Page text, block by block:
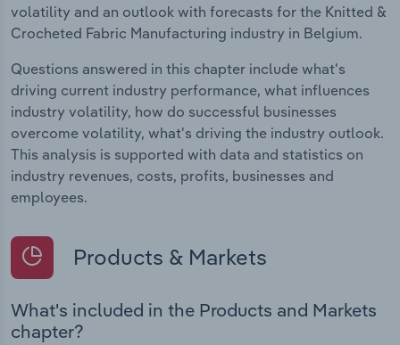
volatility and an outlook with forecasts for the Knitted &
Crocheted Fabric Manufacturing industry in Belgium.
Questions answered in this chapter include what's
driving current industry performance, what influences
industry volatility, how do successful businesses
overcome volatility, what's driving the industry outlook.
This analysis is supported with data and statistics on
industry revenues, costs, profits, businesses and
employees.
Products & Markets
What's included in the Products and Markets
chapter?